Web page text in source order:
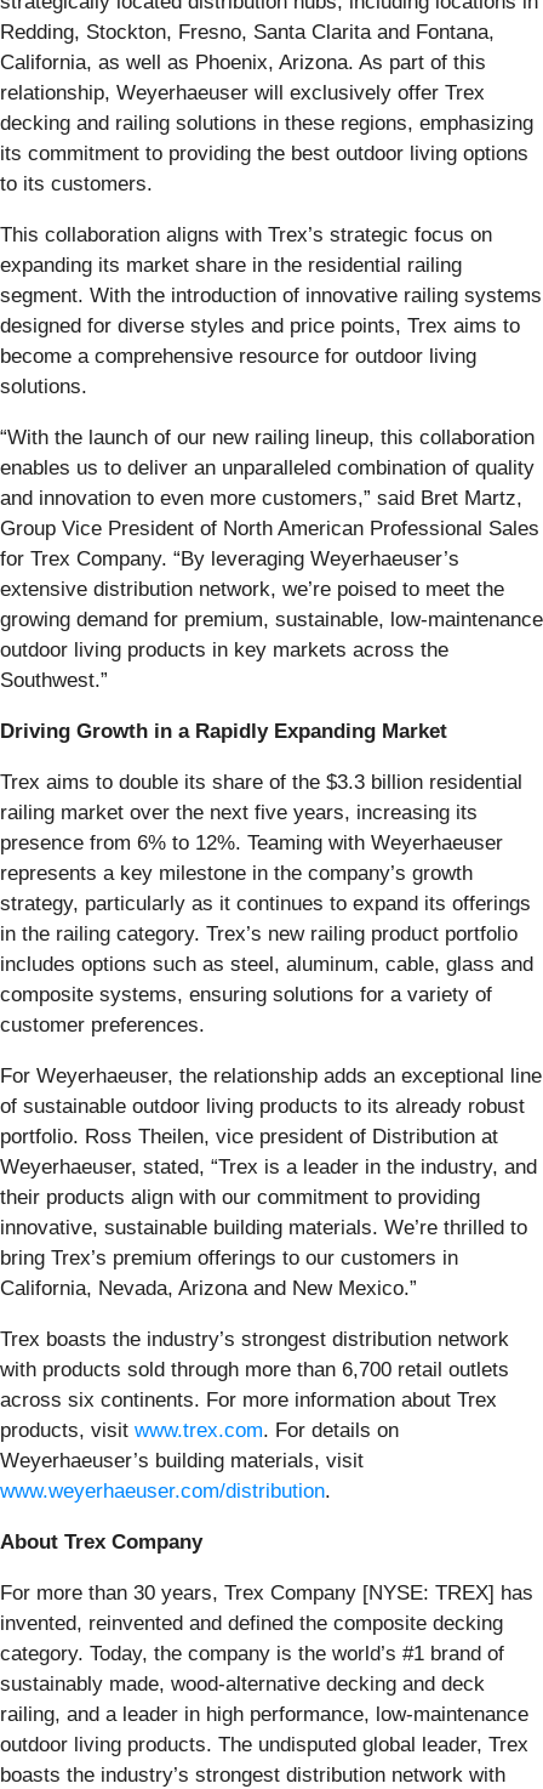
Redding, Stockton, Fresno, Santa Clarita and Fontana,
California, as well as Phoenix, Arizona. As part of this
relationship, Weyerhaeuser will exclusively offer Trex
decking and railing solutions in these regions, emphasizing
its commitment to providing the best outdoor living options
to its customers.
This collaboration aligns with Trex’s strategic focus on
expanding its market share in the residential railing
segment. With the introduction of innovative railing systems
designed for diverse styles and price points, Trex aims to
become a comprehensive resource for outdoor living
solutions.
“With the launch of our new railing lineup, this collaboration
enables us to deliver an unparalleled combination of quality
and innovation to even more customers,” said Bret Martz,
Group Vice President of North American Professional Sales
for Trex Company. “By leveraging Weyerhaeuser’s
extensive distribution network, we’re poised to meet the
growing demand for premium, sustainable, low-maintenance
outdoor living products in key markets across the
Southwest.”
Driving Growth in a Rapidly Expanding Market
Trex aims to double its share of the $3.3 billion residential
railing market over the next five years, increasing its
presence from 6% to 12%. Teaming with Weyerhaeuser
represents a key milestone in the company’s growth
strategy, particularly as it continues to expand its offerings
in the railing category. Trex’s new railing product portfolio
includes options such as steel, aluminum, cable, glass and
composite systems, ensuring solutions for a variety of
customer preferences.
For Weyerhaeuser, the relationship adds an exceptional line
of sustainable outdoor living products to its already robust
portfolio. Ross Theilen, vice president of Distribution at
Weyerhaeuser, stated, “Trex is a leader in the industry, and
their products align with our commitment to providing
innovative, sustainable building materials. We’re thrilled to
bring Trex’s premium offerings to our customers in
California, Nevada, Arizona and New Mexico.”
Trex boasts the industry’s strongest distribution network
with products sold through more than 6,700 retail outlets
across six continents. For more information about Trex
products, visit www.trex.com. For details on
Weyerhaeuser’s building materials, visit
www.weyerhaeuser.com/distribution.
About Trex Company
For more than 30 years, Trex Company [NYSE: TREX] has
invented, reinvented and defined the composite decking
category. Today, the company is the world’s #1 brand of
sustainably made, wood-alternative decking and deck
railing, and a leader in high performance, low-maintenance
outdoor living products. The undisputed global leader, Trex
boasts the industry’s strongest distribution network with